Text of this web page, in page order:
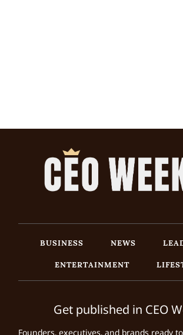
BUSINESS NEWS
ENTERTAINMENT
Get published in CEO
Founders, executives, and brands ready